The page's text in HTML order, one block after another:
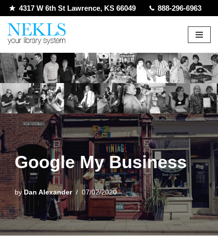
Skip
to
4317 W 6th St Lawrence, KS 66049 888-296-6963
Google My Business
byDan Alexander 07/02/2020